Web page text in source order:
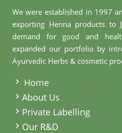
We were established in 1997
exporting Henna products to
demand for good and
expanded our portfolio by
Ayurvedic Herbs & cosmetic
Home
About Us
Private Labelling
Our R&D